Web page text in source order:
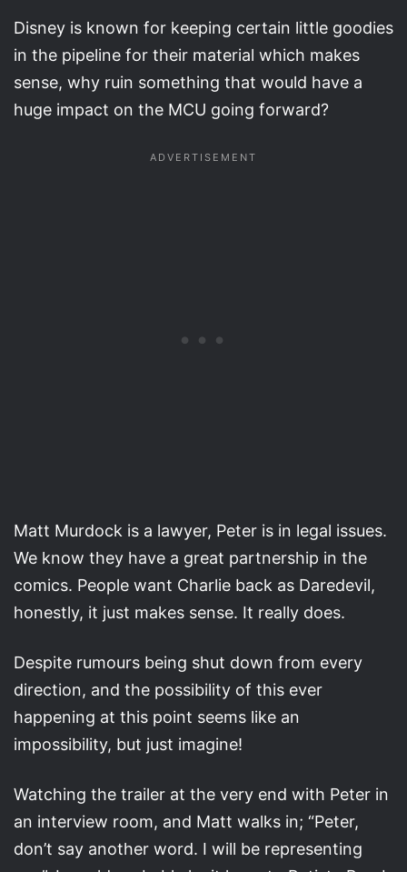
Disney is known for keeping certain little goodies
in the pipeline for their material which makes
sense, why ruin something that would have a
huge impact on the MCU going forward?
Matt Murdock is a lawyer, Peter is in legal issues.
We know they have a great partnership in the
comics. People want Charlie back as Daredevil,
honestly, it just makes sense. It really does.
Despite rumours being shut down from every
direction, and the possibility of this ever
happening at this point seems like an
impossibility, but just imagine!
Watching the trailer at the very end with Peter in
an interview room, and Matt walks in; “Peter,
don’t say another word. I will be representing